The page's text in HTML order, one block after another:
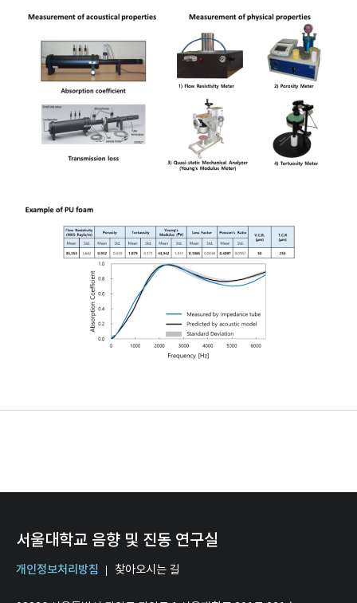
서울대학교 음향 및 진동 연구실
개인정보처리방침 찾아오시는 길